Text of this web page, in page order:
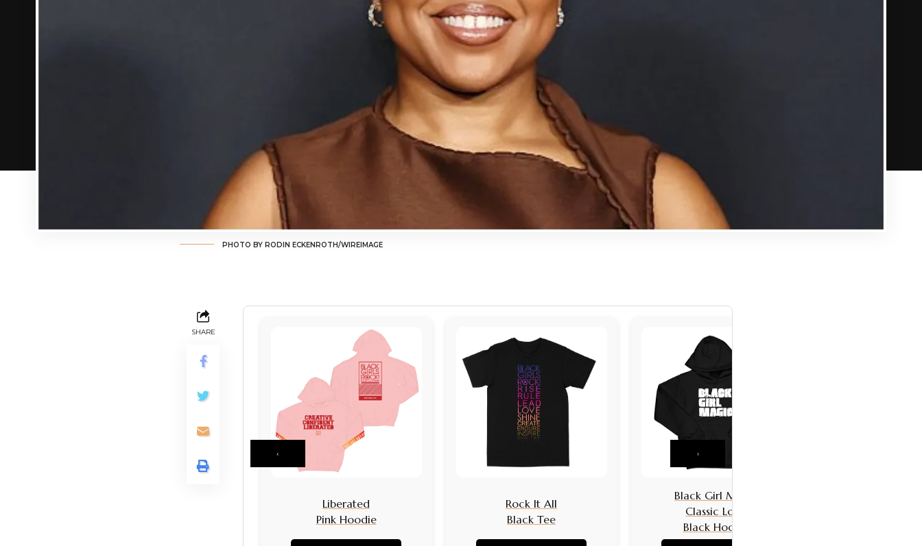
PHOTO BY RODIN ECKENROTH/WIREIMAGE
SHARE
Liberated
Pink Hoodie
Rock It All
Black Tee
Black Girl Magic
Classic Logo
Black Hoodie
‹ ›